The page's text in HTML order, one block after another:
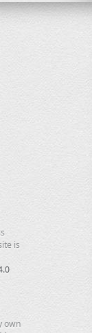
is
own